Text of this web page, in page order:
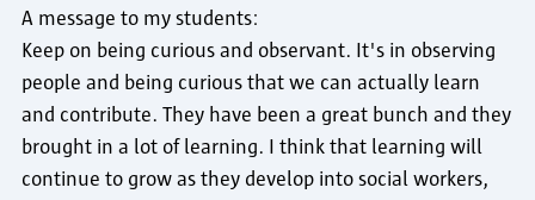
A message to my students:
Keep on being curious and observant. It's in observing
people and being curious that we can actually learn
and contribute. They have been a great bunch and they
brought in a lot of learning. I think that learning will
continue to grow as they develop into social workers,